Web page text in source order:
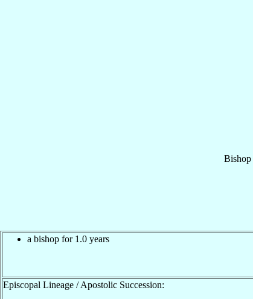
Bishop
a bishop for 1.0 years
Episcopal Lineage / Apostolic Succession: